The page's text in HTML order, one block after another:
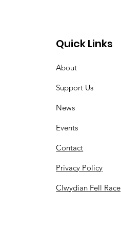
Quick Links
About
Support Us
News
Events
Contact
Privacy Policy
Clwydian Fell Race